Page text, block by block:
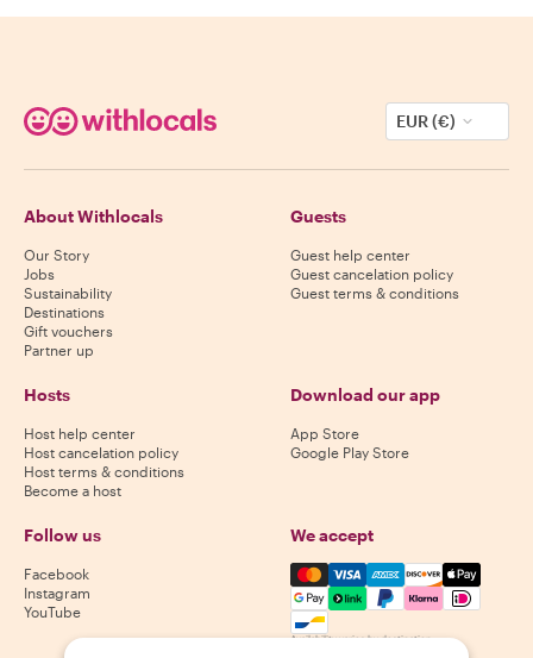
EUR (€)
About Withlocals
Our Story
Jobs
Sustainability
Destinations
Gift vouchers
Partner up
Guests
Guest help center
Guest cancelation policy
Guest terms & conditions
Hosts
Host help center
Host cancelation policy
Host terms & conditions
Become a host
Download our app
App Store
Google Play Store
Follow us
Facebook
Instagram
YouTube
We accept
Mastercard, Visa, Amex,
Availability varies by destination